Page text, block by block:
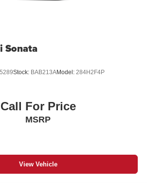
Sonata
Stock: BAB213AModel: 284H2F4P
Call For Price
MSRP
View Vehicle